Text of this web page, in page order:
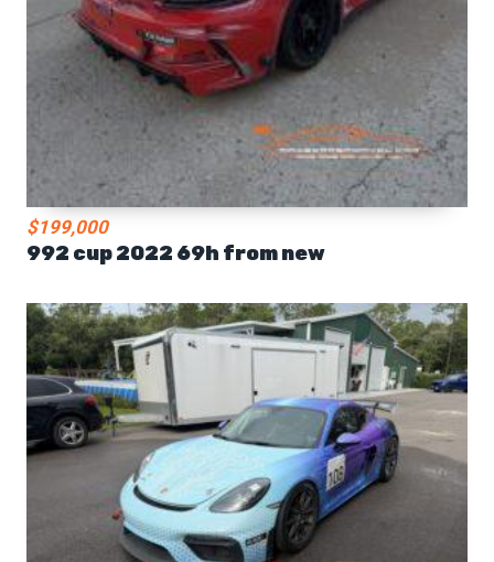
$199,000
992 cup 2022 69h from new